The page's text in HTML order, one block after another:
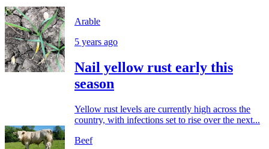
Arable
5 years ago
Nail yellow rust early this
season
Yellow rust levels are currently high across the
country, with infections set to rise over the next...
Beef